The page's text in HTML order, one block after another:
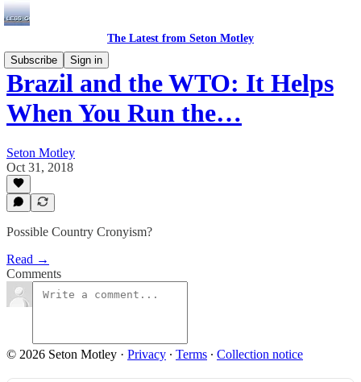
The Latest from Seton Motley
Subscribe
Sign in
Brazil and the WTO: It Helps
When You Run the…
Seton Motley
Oct 31, 2018
Possible Country Cronyism?
Read →
Comments
© 2026 Seton Motley · Privacy ∙ Terms ∙ Collection notice